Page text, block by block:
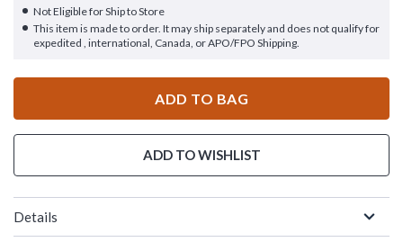
Not Eligible for Ship to Store
This item is made to order. It may ship separately and does not qualify for
expedited , international, Canada, or APO/FPO Shipping.
ADD TO BAG
ADD TO WISHLIST
Details